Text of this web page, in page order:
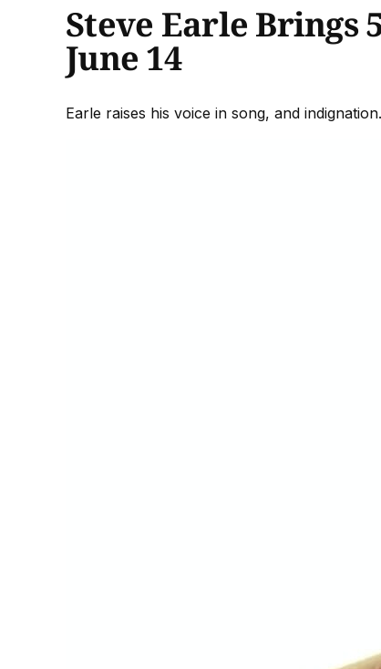
Steve Earle Brings
June 14
Earle raises his voice in song, and indignation.